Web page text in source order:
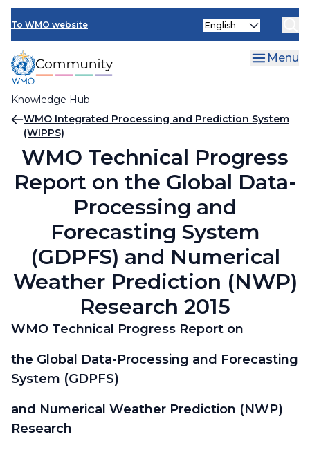
Skip
main
content
To WMO website
Knowledge Hub
Select
Menu
Breadcrumb
WMO Integrated Processing and Prediction System
(WIPPS)
WMO Technical Progress
Report on the Global Data-
Processing and
Forecasting System
(GDPFS) and Numerical
Weather Prediction (NWP)
Research 2015
WMO Technical Progress Report on
the Global Data-Processing and Forecasting
System (GDPFS)
and Numerical Weather Prediction (NWP)
Research